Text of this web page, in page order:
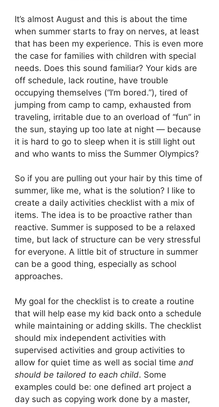
It’s almost August and this is about the time
when summer starts to fray on nerves, at least
that has been my experience. This is even more
the case for families with children with special
needs. Does this sound familiar? Your kids are
off schedule, lack routine, have trouble
occupying themselves (“I’m bored.”), tired of
jumping from camp to camp, exhausted from
traveling, irritable due to an overload of “fun” in
the sun, staying up too late at night — because
it is hard to go to sleep when it is still light out
and who wants to miss the Summer Olympics?
So if you are pulling out your hair by this time of
summer, like me, what is the solution? I like to
create a daily activities checklist with a mix of
items. The idea is to be proactive rather than
reactive. Summer is supposed to be a relaxed
time, but lack of structure can be very stressful
for everyone. A little bit of structure in summer
can be a good thing, especially as school
approaches.
My goal for the checklist is to create a routine
that will help ease my kid back onto a schedule
while maintaining or adding skills. The checklist
should mix independent activities with
supervised activities and group activities to
allow for quiet time as well as social time and
should be tailored to each child. Some
examples could be: one defined art project a
day such as copying work done by a master,